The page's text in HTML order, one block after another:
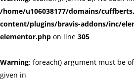
/home/u106038177/domains/
content/plugins/bravis-addons/inc/
elementor.php on line 305
Warning: foreach() argument must be
given in
Remember me